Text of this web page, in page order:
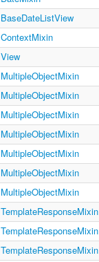
BaseDateListView
ContextMixin
View
MultipleObjectMixin
MultipleObjectMixin
MultipleObjectMixin
MultipleObjectMixin
MultipleObjectMixin
MultipleObjectMixin
MultipleObjectMixin
TemplateResponseMixin
TemplateResponseMixin
TemplateResponseMixin